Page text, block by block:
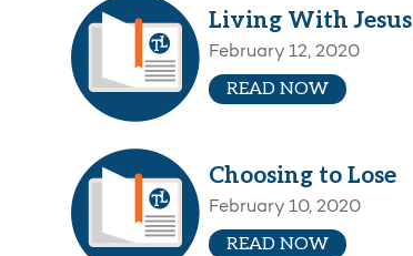
Living With Jesus
February 12, 2020
READ NOW
Choosing to Lose
February 10, 2020
READ NOW